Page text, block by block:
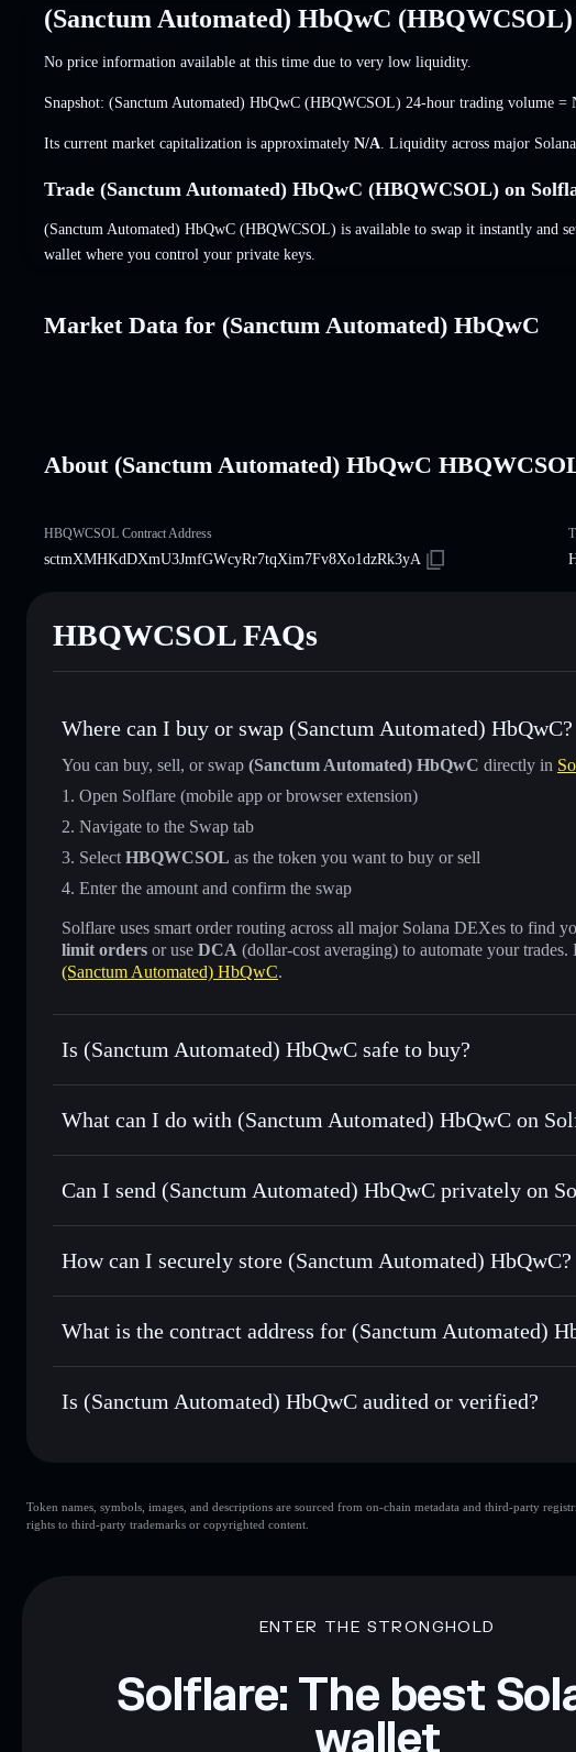
(Sanctum Automated) HbQwC
No price information available at this time due to very low liquidity.
Snapshot: (Sanctum Automated) HbQwC (HBQWCSOL) 24-hour trading volume =
Its current market capitalization is approximately N/A . Liquidity across major
Trade (Sanctum Automated) HbQwC (HBQWCSOL) on
(Sanctum Automated) HbQwC (HBQWCSOL) is available to swap it instantly and
wallet where you control your private keys.
Market Data for (Sanctum Automated) HbQwC
About (Sanctum Automated) HbQwC
HBQWCSOL Contract Address
sctmXMHKdDXmU3JmfGWcyRr7tqXim7Fv8Xo1dzRk3yA
HBQWCSOL FAQs
Where can I buy or swap (Sanctum Automated) HbQwC?
You can buy, sell, or swap (Sanctum Automated) HbQwC directly in
Open Solflare (mobile app or browser extension)
Navigate to the Swap tab
Select HBQWCSOL as the token you want to buy or sell
Enter the amount and confirm the swap
Solflare uses smart order routing across all major Solana DEXes to find
limit orders or use DCA (dollar-cost averaging) to automate your
(Sanctum Automated) HbQwC.
Is (Sanctum Automated) HbQwC safe to buy?
(Sanctum Automated) HbQwC verified token
What can I do with (Sanctum Automated) HbQwC on
(Sanctum Automated) HbQwC
Solflare Wallet
Swap instantly— trade HBQWCSOL for SOL, USDC, or thousands
Use DCA— dollar-cost average into HBQWCSOL over time
Send privately— transfer HBQWCSOL without publicly linking
Aggregator
Can I send (Sanctum Automated) HbQwC privately on
Solflare Wallet Privacy Aggregator
How can I securely store (Sanctum Automated) HbQwC?
(Sanctum Automated) HbQwC non-
What is the contract address for (Sanctum Automated)
(Sanctum Automated) HbQwC
sctmXMHKdDXmU3JmfGWcyRr7tqXim7Fv8Xo1dzRk3yA
Is (Sanctum Automated) HbQwC audited or verified?
Token names, symbols, images, and descriptions are sourced from on-chain metadata and third-party
rights to third-party trademarks or copyrighted content.
ENTER THE STRONGHOLD
Solflare: The best
wallet